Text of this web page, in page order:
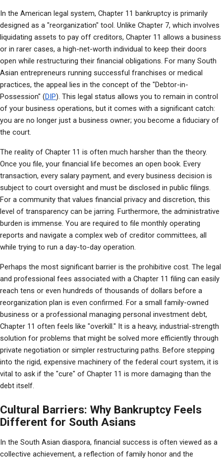
In the American legal system, Chapter 11 bankruptcy is primarily
designed as a "reorganization" tool. Unlike Chapter 7, which involves
liquidating assets to pay off creditors, Chapter 11 allows a business
or in rarer cases, a high-net-worth individual to keep their doors
open while restructuring their financial obligations. For many South
Asian entrepreneurs running successful franchises or medical
practices, the appeal lies in the concept of the "Debtor-in-
Possession" (DIP). This legal status allows you to remain in control
of your business operations, but it comes with a significant catch:
you are no longer just a business owner; you become a fiduciary of
the court.
The reality of Chapter 11 is often much harsher than the theory.
Once you file, your financial life becomes an open book. Every
transaction, every salary payment, and every business decision is
subject to court oversight and must be disclosed in public filings.
For a community that values financial privacy and discretion, this
level of transparency can be jarring. Furthermore, the administrative
burden is immense. You are required to file monthly operating
reports and navigate a complex web of creditor committees, all
while trying to run a day-to-day operation.
Perhaps the most significant barrier is the prohibitive cost. The legal
and professional fees associated with a Chapter 11 filing can easily
reach tens or even hundreds of thousands of dollars before a
reorganization plan is even confirmed. For a small family-owned
business or a professional managing personal investment debt,
Chapter 11 often feels like "overkill." It is a heavy, industrial-strength
solution for problems that might be solved more efficiently through
private negotiation or simpler restructuring paths. Before stepping
into the rigid, expensive machinery of the federal court system, it is
vital to ask if the "cure" of Chapter 11 is more damaging than the
debt itself.
Cultural Barriers: Why Bankruptcy Feels
Different for South Asians
In the South Asian diaspora, financial success is often viewed as a
collective achievement, a reflection of family honor and the